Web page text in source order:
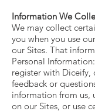
Information We
We may collect
you when you use
our Sites. That
Personal
register with Diceify,
feedback or
information from us,
on our Sites, or use